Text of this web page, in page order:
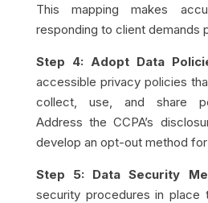
This mapping makes
responding to client demands
Step 4: Adopt Data
accessible privacy policies
collect, use, and share
Address the CCPA’s
develop an opt-out method
Step 5: Data Security
security procedures in place